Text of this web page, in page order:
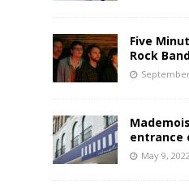
Five
Rock
entrance
May 9, 2022